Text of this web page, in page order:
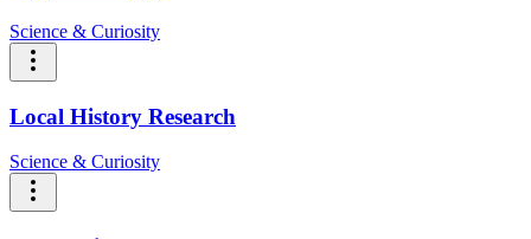
Science & Curiosity
Local History Research
Science & Curiosity